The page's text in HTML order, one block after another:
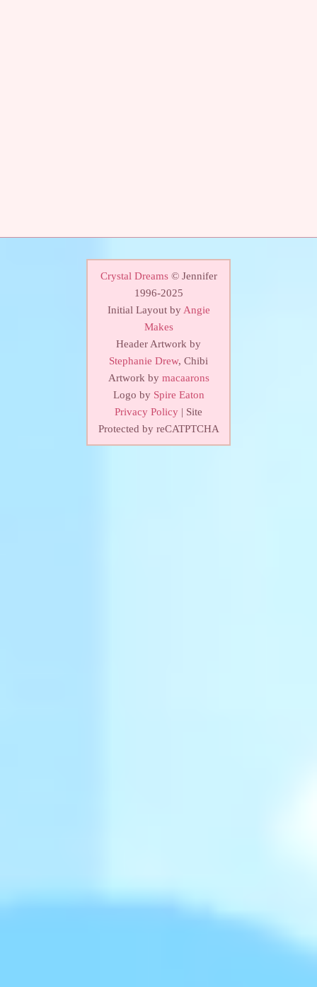
Crystal Dreams© Jennifer
1996-2025
Initial Layout byAngie
Makes
Header Artwork by
Stephanie Drew, Chibi
Artwork by macaarons
Logo by Spire Eaton
Privacy Policy | Site
Protected by reCATPTCHA